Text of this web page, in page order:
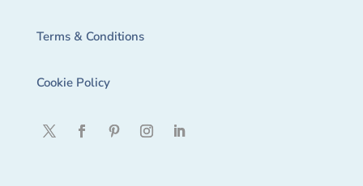
Terms & Conditions
Cookie Policy